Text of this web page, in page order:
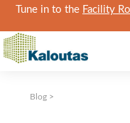
Tune in to the Facility
Blog >